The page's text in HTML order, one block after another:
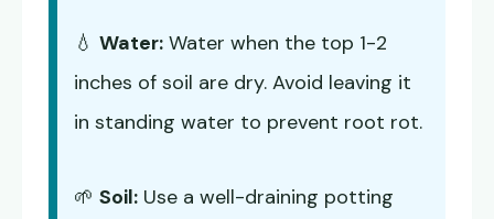
💧 Water: Water when the top 1-2
inches of soil are dry. Avoid leaving it
in standing water to prevent root rot.
🌱 Soil: Use a well-draining potting